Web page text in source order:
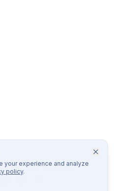
All rights reserved.
your experience and analyze
policy.